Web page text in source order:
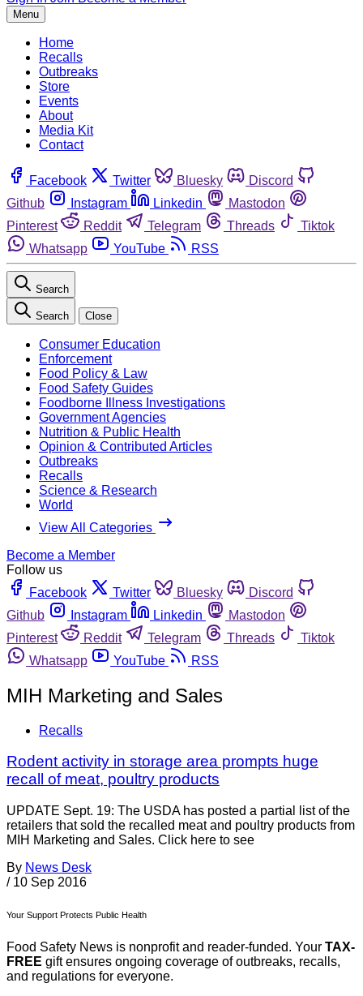
Menu
Home
Recalls
Outbreaks
Store
Events
About
Media Kit
Contact
Facebook Twitter Bluesky
Discord
Github
Instagram Linkedin
Mastodon
Pinterest
Reddit Telegram Threads
Tiktok
Whatsapp
YouTube RSS
Search
Search Close
Consumer Education
Enforcement
Food Policy & Law
Food Safety Guides
Foodborne Illness Investigations
Government Agencies
Nutrition & Public Health
Opinion & Contributed Articles
Outbreaks
Recalls
Science & Research
World
View All Categories
Become a Member
Follow us
Facebook
Twitter Bluesky
Discord
Github
Instagram Linkedin
Mastodon
Pinterest
Reddit Telegram Threads
Tiktok
Whatsapp
YouTube RSS
MIH Marketing and Sales
Recalls
Rodent activity in storage area prompts huge
recall of meat, poultry products
UPDATE Sept. 19: The USDA has posted a partial list of the
retailers that sold the recalled meat and poultry products from
MIH Marketing and Sales. Click here to see
By News Desk
/ 10 Sep 2016
Your Support Protects Public Health
Food Safety News is nonprofit and reader-funded. Your TAX-
FREE gift ensures ongoing coverage of outbreaks, recalls,
and regulations for everyone.